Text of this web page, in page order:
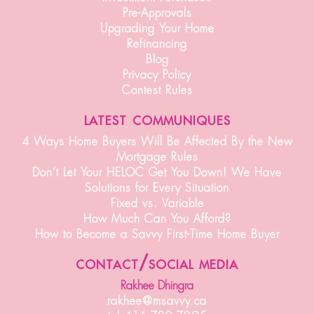
Pre-Approvals
Upgrading Your Home
Refinancing
Blog
Privacy Policy
Contest Rules
latest communiques
4 Ways Home Buyers Will Be Affected By the New
Mortgage Rules
Don’t Let Your HELOC Get You Down! We Have
Solutions for Every Situation
Fixed vs. Variable
How Much Can You Afford?
How to Become a Savvy First-Time Home Buyer
contact/social media
Rakhee Dhingra
rakhee@msavvy.ca